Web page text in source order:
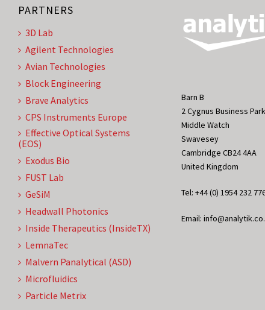
PARTNERS
3D Lab
Agilent Technologies
Avian Technologies
Block Engineering
Brave Analytics
CPS Instruments Europe
Effective Optical Systems
(EOS)
Exodus Bio
FUST Lab
GeSiM
Headwall Photonics
Inside Therapeutics (InsideTX)
LemnaTec
Malvern Panalytical (ASD)
Microfluidics
Particle Metrix
Barn B
2 Cygnus Business Park
Middle Watch
Swavesey
Cambridge CB24 4AA
United Kingdom
Tel: +44 (0) 1954 232
Email: